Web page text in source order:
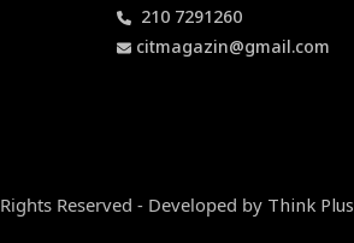
210 7291260
citmagazin@gmail.com
Reserved - Developed by Think Plus